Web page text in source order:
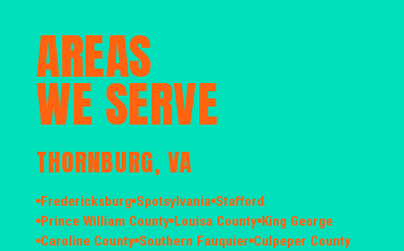
AREAS
WE SERVE
THORNBURG, VA
Fredericksburg Spotsylvania Stafford
Prince William County Louisa County King George
Caroline County Southern Fauquier Culpeper County